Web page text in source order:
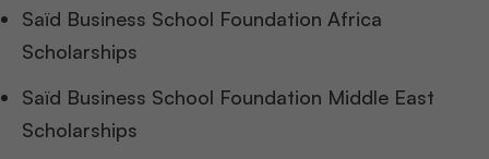
Saïd Business School Foundation Africa
Scholarships
Saïd Business School Foundation Middle East
Scholarships